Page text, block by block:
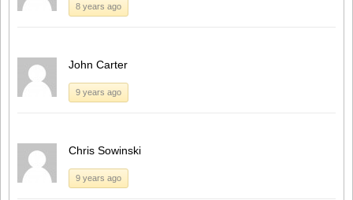
8 years ago
John Carter
9 years ago
Chris Sowinski
9 years ago